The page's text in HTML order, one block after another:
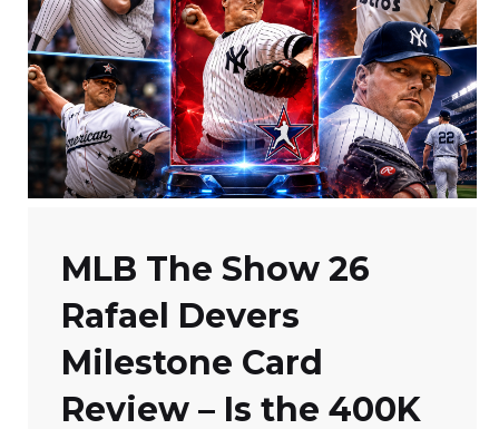
MLB The Show 26
Rafael Devers
Milestone Card
Review – Is the 400K